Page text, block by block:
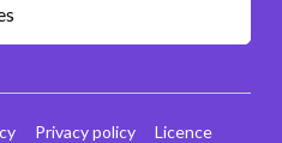
Privacy policy
Licence